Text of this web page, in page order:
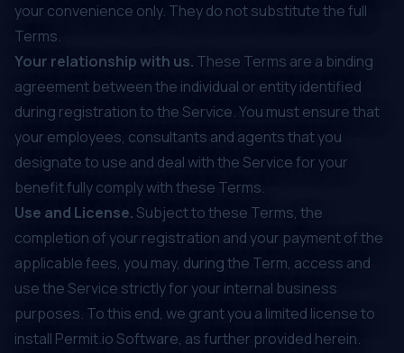
your convenience only. They do not substitute the full
Terms.
Your relationship with us. These Terms are a binding
agreement between the individual or entity identified
during registration to the Service. You must ensure that
your employees, consultants and agents that you
designate to use and deal with the Service for your
benefit fully comply with these Terms.
Use and License.Subject to these Terms, the
completion of your registration and your payment of the
applicable fees, you may, during the Term, access and
use the Service strictly for your internal business
purposes. To this end, we grant you a limited license to
install Permit.io Software, as further provided herein.